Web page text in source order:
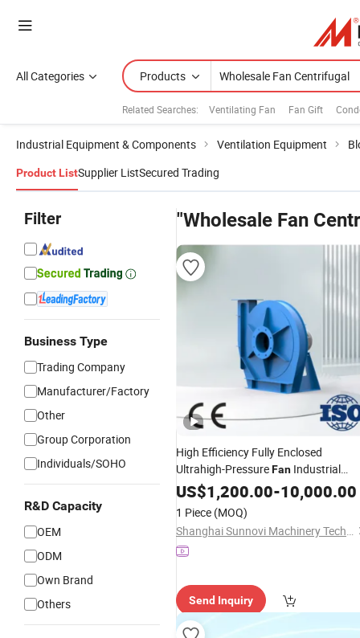
All Categories Products
Related Searches: Ventilating Fan Fan Gift
Industrial Equipment & Components Ventilation Equipment
Product ListSupplier ListSecured Trading
Filter
Business Type
Trading Company
Manufacturer/Factory
Other
Group Corporation
Individuals/SOHO
R&D Capacity
OEM
ODM
Own Brand
Others
"Wholesale Fan
High Efficiency Fully Enclosed
Ultrahigh-PressureFan Industrial
CentrifugalBlower Tms-Tsrs
US$1,200.00-10,000.00
1 Piece (MOQ)
Shanghai Sunnovi Machinery Technology Co., Ltd
Send Inquiry